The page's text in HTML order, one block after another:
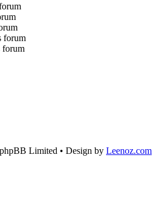
forum
forum
Limited • Design by Leenoz.com